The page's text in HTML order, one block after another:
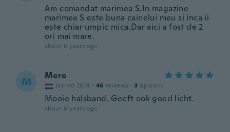
Am comandat marimea S.In magazine
marimea S este buna cainelui meu si inca ii
este chiar umpic mica.Dar aici a fost de 2
ori mai mare.
about 6 years ago
M Mere
Joined 2014 · 46 reviews · 3 uploads
Mooie halsband. Geeft ook goed licht.
about 6 years ago